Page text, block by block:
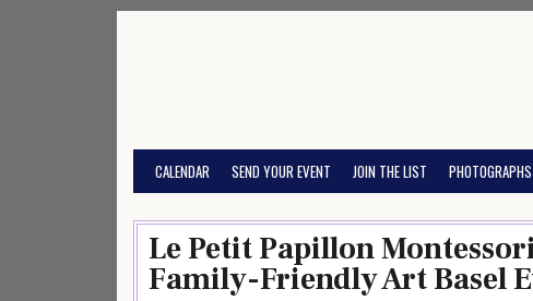
CALENDAR SEND YOUR EVENT JOIN THE LIST PHOTOGRAPHS
Le Petit Papillon
Family-Friendly Art Basel